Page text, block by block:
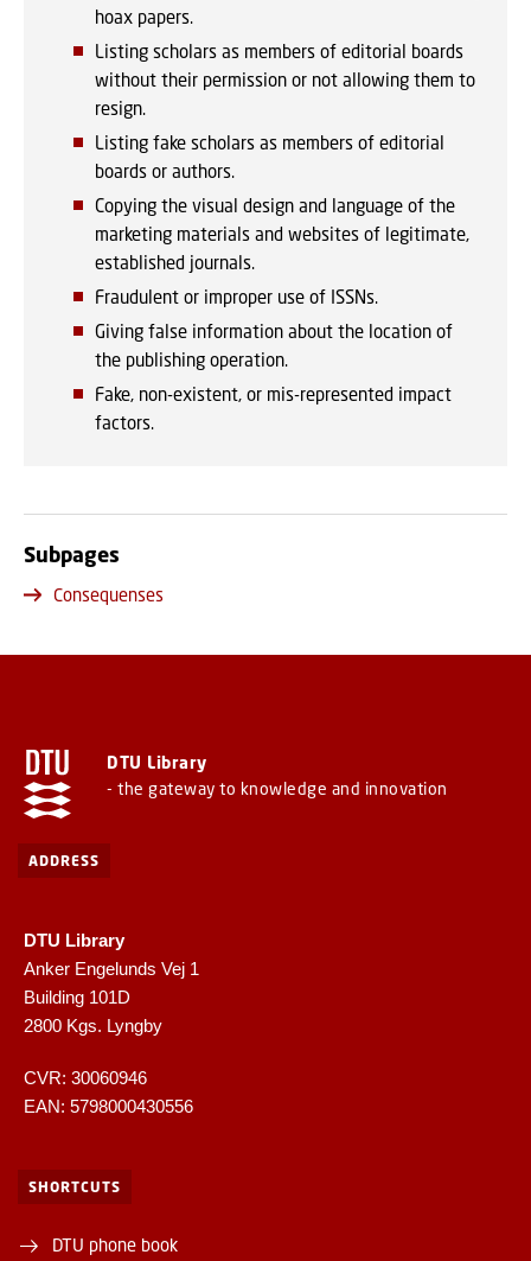
hoax papers.
Listing scholars as members of editorial boards
without their permission or not allowing them to
resign.
Listing fake scholars as members of editorial
boards or authors.
Copying the visual design and language of the
marketing materials and websites of legitimate,
established journals.
Fraudulent or improper use of ISSNs.
Giving false information about the location of
the publishing operation.
Fake, non-existent, or mis-represented impact
factors.
Subpages
Consequenses
DTU Library
- the gateway to knowledge and innovation
ADDRESS
DTU Library
Anker Engelunds Vej 1
Building 101D
2800 Kgs. Lyngby
CVR: 30060946
EAN: 5798000430556
SHORTCUTS
DTU phone book